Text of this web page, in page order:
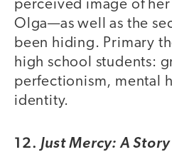
perceived image of
Olga—as well as the
been hiding. Primary
high school students:
perfectionism, mental
identity.
12. Just Mercy: A